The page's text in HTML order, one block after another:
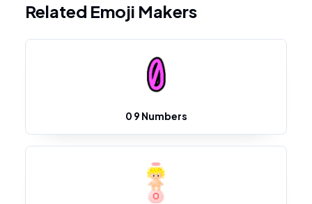
Related Emoji Makers
0 9 Numbers